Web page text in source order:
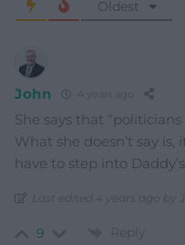
Oldest
John 4 years ago
She says that
What she doesn’t say
have to step into Daddy’s
Last edited 4 years ago by
9 Reply